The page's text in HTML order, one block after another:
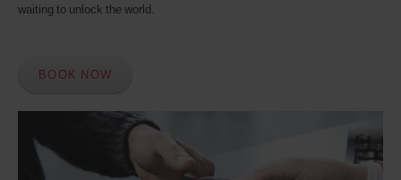
waiting to unlock the world.
BOOK NOW